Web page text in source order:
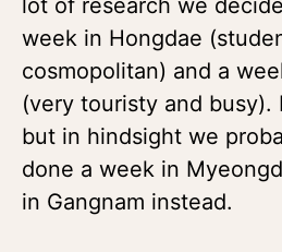
week in Hongdae
cosmopolitan) and a
(very touristy and busy).
but in hindsight we
done a week in
in Gangnam instead.